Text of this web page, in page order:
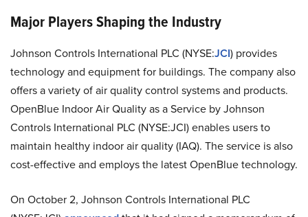
Major Players Shaping the Industry
Johnson Controls International PLC (NYSE:JCI) provides
technology and equipment for buildings. The company also
offers a variety of air quality control systems and products.
OpenBlue Indoor Air Quality as a Service by Johnson
Controls International PLC (NYSE:JCI) enables users to
maintain healthy indoor air quality (IAQ). The service is also
cost-effective and employs the latest OpenBlue technology.
On October 2, Johnson Controls International PLC